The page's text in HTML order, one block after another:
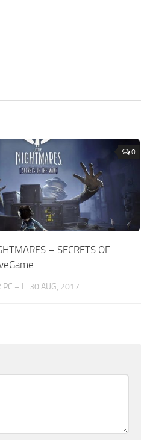
0
– SECRETS OF
PC – L 30 AUG, 2017